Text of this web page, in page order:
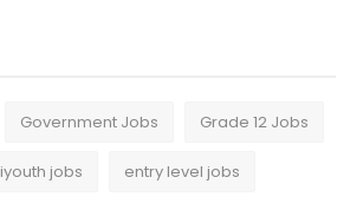
Government Jobs Grade 12 Jobs
iyouth jobs entry level jobs